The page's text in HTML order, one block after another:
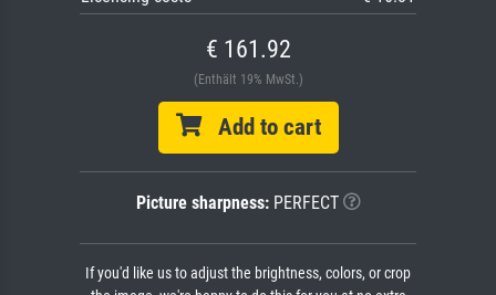
€ 161.92
(Enthält 19% MwSt.)
Add to cart
Picture sharpness:PERFECT
If you'd like us to adjust the brightness, colors, or crop